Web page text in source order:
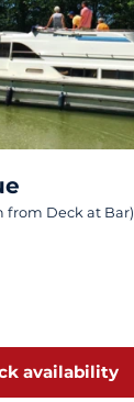
from Deck at Bar)
availability